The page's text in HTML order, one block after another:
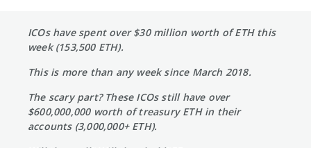
ICOs have spent over $30 million worth of ETH this
week (153,500 ETH).
This is more than any week since March 2018.
The scary part? These ICOs still have over
$600,000,000 worth of treasury ETH in their
accounts (3,000,000+ ETH).